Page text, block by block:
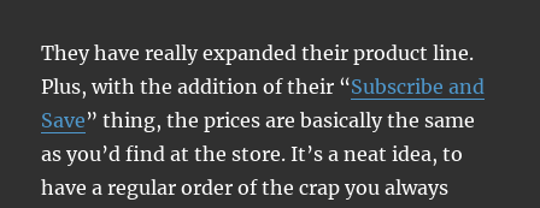
They have really expanded their product line.
Plus, with the addition of their “Subscribe and
Save” thing, the prices are basically the same
as you’d find at the store. It’s a neat idea, to
have a regular order of the crap you always